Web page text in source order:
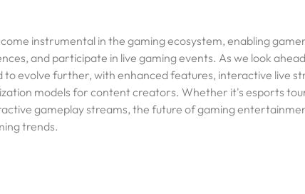
instrumental in the gaming ecosystem, enabling
and participate in live gaming events. As we look
to evolve further, with enhanced features, interactive live
models for content creators. Whether it's esports
gameplay streams, the future of gaming
trends.